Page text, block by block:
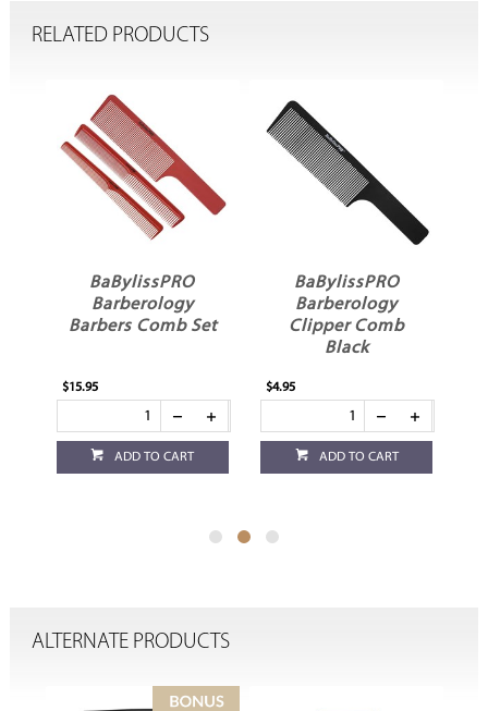
RELATED PRODUCTS
Set
BaBylissPRO
Barberology
Clipper Comb
ADD TO CART
BaBylissPRO
Barberology
Clipper Comb Red
ADD TO CART
ALTERNATE PRODUCTS